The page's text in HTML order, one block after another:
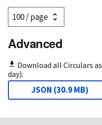
Advanced
Download all Circulars
day):
JSON (30.9 MB)